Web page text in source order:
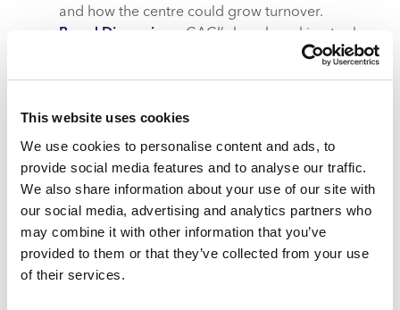
This website uses cookies
We use cookies to personalise content and ads, to
provide social media features and to analyse our traffic.
We also share information about your use of our site with
our social media, advertising and analytics partners who
may combine it with other information that you’ve
provided to them or that they’ve collected from your use
of their services.
and how the centre could grow turnover.
Brand Dimensions
: CACI’s benchmarking tool
tracks the performance of 300 major brands over
time. In this instance, it examined M&S spend
locations.
What value would refurbishing
Merry Hill’s M&S bring?
Having been at Merry Hill for three decades, investing
in a refurbishment of M&S would solidify its continued
commitment to the centre.